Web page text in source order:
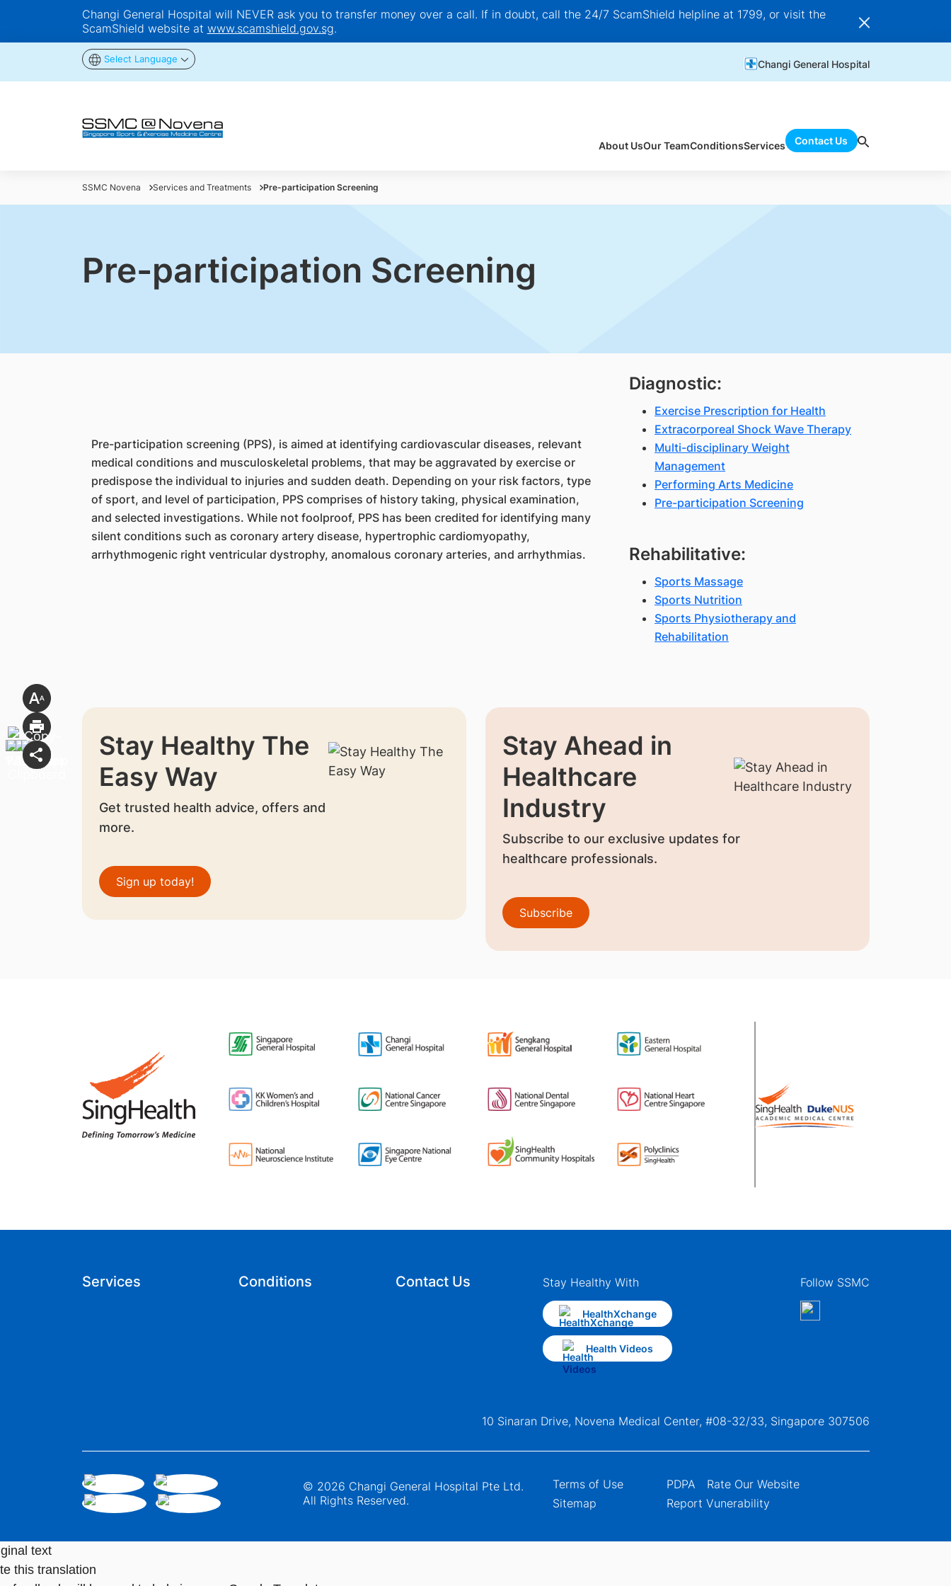
Changi General Hospital will NEVER ask you to transfer money over a call. If in doubt, call the 24/7 ScamShield helpline at 1799, or visit the
ScamShield website at www.scamshield.gov.sg.
Select Language Changi General Hospital
About UsOur TeamConditionsServices Contact Us
SSMC Novena Services and Treatments Pre-participation Screening
Pre-participation Screening
Pre-participation screening (PPS), is aimed at identifying cardiovascular diseases, relevant
medical conditions and musculoskeletal problems, that may be aggravated by exercise or
predispose the individual to injuries and sudden death. Depending on your risk factors, type
of sport, and level of participation, PPS comprises of history taking, physical examination,
and selected investigations. While not foolproof, PPS has been credited for identifying many
silent conditions such as coronary artery disease, hypertrophic cardiomyopathy,
arrhythmogenic right ventricular dystrophy, anomalous coronary arteries, and arrhythmias.
Diagnostic:
Exercise Prescription for Health
Extracorporeal Shock Wave Therapy
Multi-disciplinary Weight
Management
Performing Arts Medicine
Pre-participation Screening
Rehabilitative:
Sports Massage
Sports Nutrition
Sports Physiotherapy and
Rehabilitation
Stay Healthy The
Easy Way
Get trusted health advice, offers and
more.
Sign up today!
Stay Ahead in
Healthcare
Industry
Subscribe to our exclusive updates for
healthcare professionals.
Subscribe
Services Conditions Contact Us Stay Healthy With
HealthXchange
Health Videos
Follow SSMC
10 Sinaran Drive, Novena Medical Center, #08-32/33, Singapore 307506
© 2026 Changi General Hospital Pte Ltd.
All Rights Reserved.
Terms of Use
Sitemap
PDPA
Rate Our Website
Report Vunerability
text
this translation